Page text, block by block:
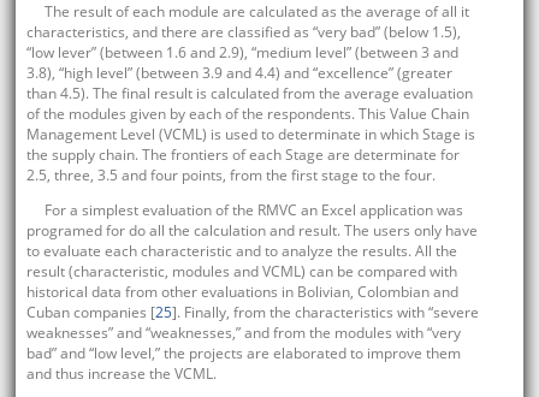
The result of each module are calculated as the average of all it
characteristics, and there are classified as “very bad” (below 1.5),
“low lever” (between 1.6 and 2.9), “medium level” (between 3 and
3.8), “high level” (between 3.9 and 4.4) and “excellence” (greater
than 4.5). The final result is calculated from the average evaluation
of the modules given by each of the respondents. This Value Chain
Management Level (VCML) is used to determinate in which Stage is
the supply chain. The frontiers of each Stage are determinate for
2.5, three, 3.5 and four points, from the first stage to the four.
For a simplest evaluation of the RMVC an Excel application was
programed for do all the calculation and result. The users only have
to evaluate each characteristic and to analyze the results. All the
result (characteristic, modules and VCML) can be compared with
historical data from other evaluations in Bolivian, Colombian and
Cuban companies [25]. Finally, from the characteristics with “severe
weaknesses” and “weaknesses,” and from the modules with “very
bad” and “low level,” the projects are elaborated to improve them
and thus increase the VCML.